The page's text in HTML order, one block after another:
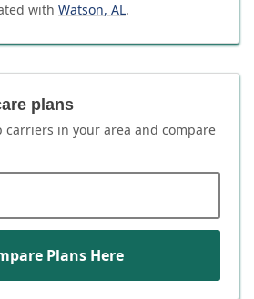
with Watson, AL.
plans
carriers in your area and compare
Plans Here